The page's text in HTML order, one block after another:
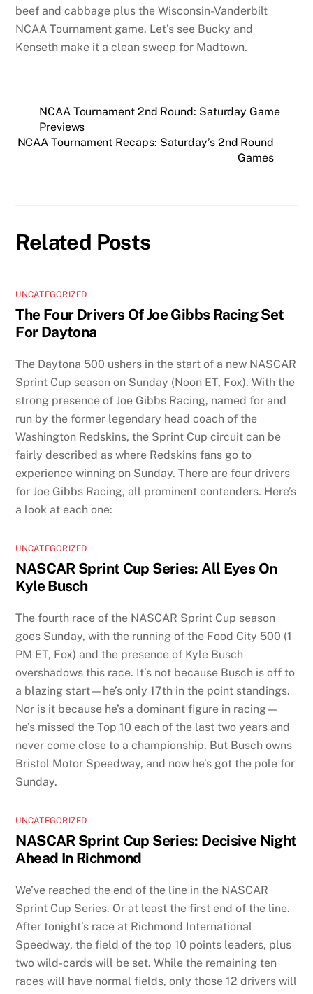
beef and cabbage plus the Wisconsin-Vanderbilt
NCAA Tournament game. Let’s see Bucky and
Kenseth make it a clean sweep for Madtown.
NCAA Tournament 2nd Round: Saturday Game
Previews
NCAA Tournament Recaps: Saturday’s 2nd Round
Games
Related Posts
UNCATEGORIZED
The Four Drivers Of Joe Gibbs Racing Set
For Daytona
The Daytona 500 ushers in the start of a new NASCAR
Sprint Cup season on Sunday (Noon ET, Fox). With the
strong presence of Joe Gibbs Racing, named for and
run by the former legendary head coach of the
Washington Redskins, the Sprint Cup circuit can be
fairly described as where Redskins fans go to
experience winning on Sunday. There are four drivers
for Joe Gibbs Racing, all prominent contenders. Here’s
a look at each one:
UNCATEGORIZED
NASCAR Sprint Cup Series: All Eyes On
Kyle Busch
The fourth race of the NASCAR Sprint Cup season
goes Sunday, with the running of the Food City 500 (1
PM ET, Fox) and the presence of Kyle Busch
overshadows this race. It’s not because Busch is off to
a blazing start—he’s only 17th in the point standings.
Nor is it because he’s a dominant figure in racing—
he’s missed the Top 10 each of the last two years and
never come close to a championship. But Busch owns
Bristol Motor Speedway, and now he’s got the pole for
Sunday.
UNCATEGORIZED
NASCAR Sprint Cup Series: Decisive Night
Ahead In Richmond
We’ve reached the end of the line in the NASCAR
Sprint Cup Series. Or at least the first end of the line.
After tonight’s race at Richmond International
Speedway, the field of the top 10 points leaders, plus
two wild-cards will be set. While the remaining ten
races will have normal fields, only those 12 drivers will